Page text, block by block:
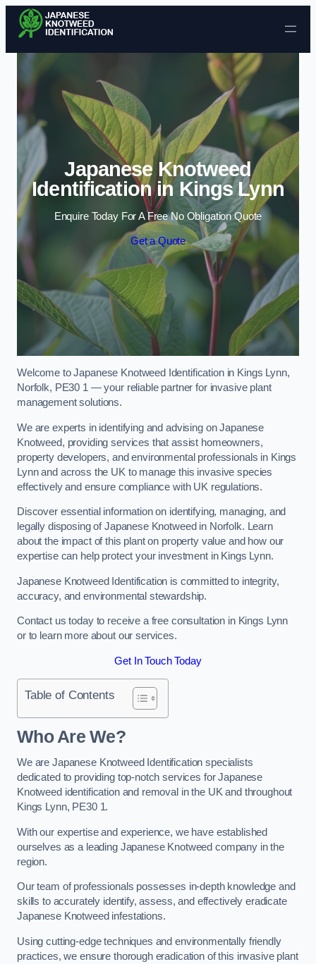
Skip to content
Japanese Knotweed
Identification in Kings Lynn
Enquire Today For A Free No Obligation Quote
Get a Quote
Welcome to Japanese Knotweed Identification in Kings Lynn,
Norfolk, PE30 1 — your reliable partner for invasive plant
management solutions.
We are experts in identifying and advising on Japanese
Knotweed, providing services that assist homeowners,
property developers, and environmental professionals in Kings
Lynn and across the UK to manage this invasive species
effectively and ensure compliance with UK regulations.
Discover essential information on identifying, managing, and
legally disposing of Japanese Knotweed in Norfolk. Learn
about the impact of this plant on property value and how our
expertise can help protect your investment in Kings Lynn.
Japanese Knotweed Identification is committed to integrity,
accuracy, and environmental stewardship.
Contact us today to receive a free consultation in Kings Lynn
or to learn more about our services.
Get In Touch Today
Table of Contents
Who Are We?
We are Japanese Knotweed Identification specialists
dedicated to providing top-notch services for Japanese
Knotweed identification and removal in the UK and throughout
Kings Lynn, PE30 1.
With our expertise and experience, we have established
ourselves as a leading Japanese Knotweed company in the
region.
Our team of professionals possesses in-depth knowledge and
skills to accurately identify, assess, and effectively eradicate
Japanese Knotweed infestations.
Using cutting-edge techniques and environmentally friendly
practices, we ensure thorough eradication of this invasive plant